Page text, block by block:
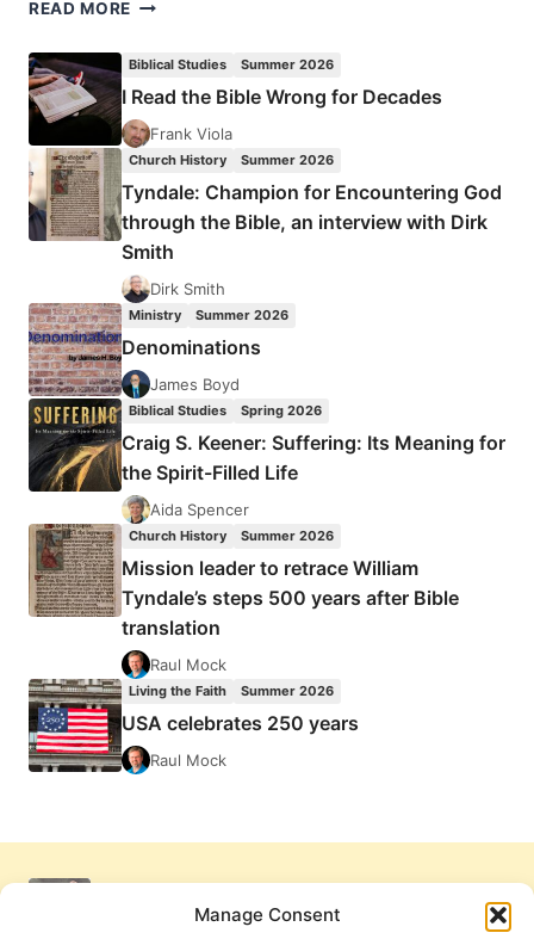
Manage Consent
READ MORE
FOR
THE
WHOLE
Biblical Studies Summer 2026
I Read the Bible Wrong for Decades
Frank Viola
Church History Summer 2026
Tyndale: Champion for Encountering God
through the Bible, an interview with Dirk
Smith
Dirk Smith
Ministry Summer 2026
Denominations
James Boyd
Biblical Studies Spring 2026
Craig S. Keener: Suffering: Its Meaning for
the Spirit-Filled Life
Aida Spencer
Church History Summer 2026
Mission leader to retrace William
Tyndale’s steps 500 years after Bible
translation
Raul Mock
Living the Faith Summer 2026
USA celebrates 250 years
Raul Mock